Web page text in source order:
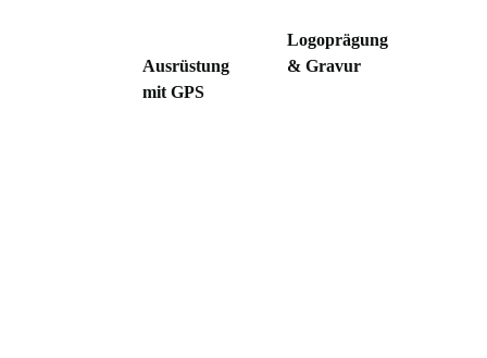
Ausrüstung
mit GPS
Logoprägung
& Gravur